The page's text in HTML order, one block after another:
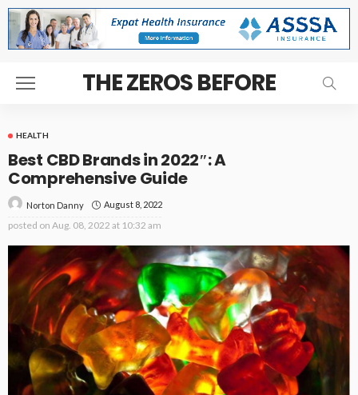
THE ZEROS BEFORE
HEALTH
Best CBD Brands in 2022″: A
Comprehensive Guide
Norton Danny August 8, 2022
posted on Aug. 08, 2022 at 10:32 am